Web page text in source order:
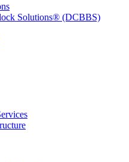
Solutions® (DCBBS)